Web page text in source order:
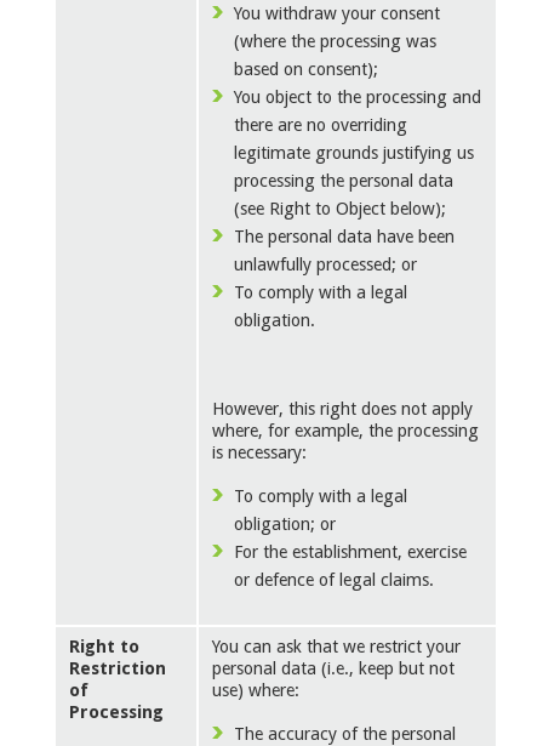
You withdraw your consent
(where the processing was
based on consent);
You object to the processing and
there are no overriding
legitimate grounds justifying us
processing the personal data
(see Right to Object below);
The personal data have been
unlawfully processed; or
To comply with a legal
obligation.
However, this right does not apply
where, for example, the processing
is necessary:
To comply with a legal
obligation; or
For the establishment, exercise
or defence of legal claims.
Right to
Restriction
of
Processing
You can ask that we restrict your
personal data (i.e., keep but not
use) where:
The accuracy of the personal